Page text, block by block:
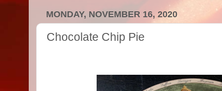
MONDAY, NOVEMBER 16, 2020
Chocolate Chip Pie